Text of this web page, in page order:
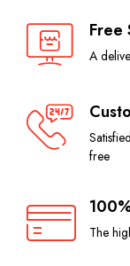
Free
A
free
The